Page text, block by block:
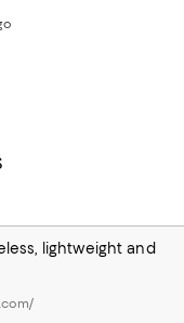
lightweight and